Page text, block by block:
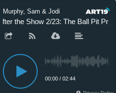
Murphy, Sam & Jodi
After the Show 2/23: The Ball Pit
00:00 / 02:44